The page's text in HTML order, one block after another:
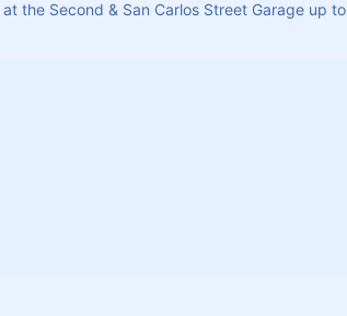
the Second & San Carlos Street Garage up to